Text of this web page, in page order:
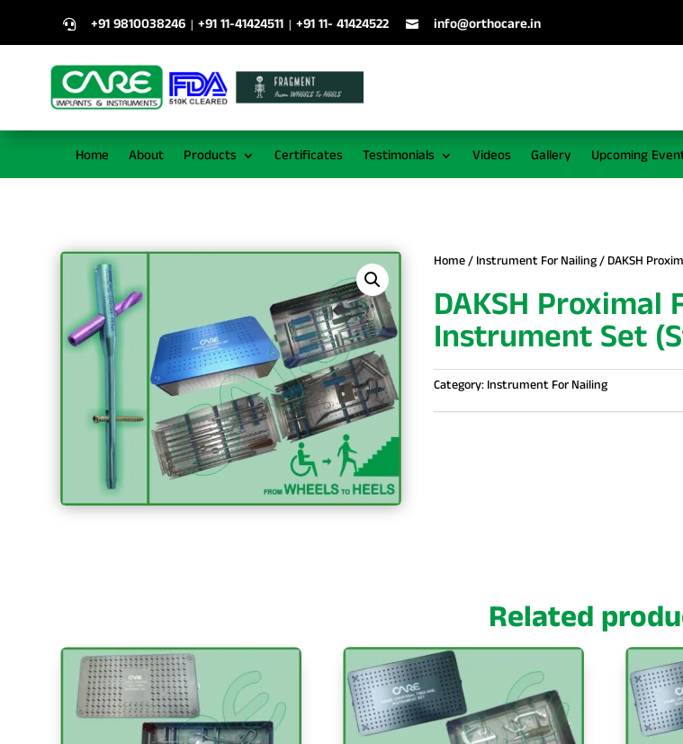
 +91 9810038246 | +91 11-41424511 | +91 11- 41424522  info@orthocare.in
Home About Products Certificates Testimonials Videos Gallery Upcoming
Home/ Instrument For Nailing/ DAKSH
DAKSH
Instrument Set
Category: Instrument For Nailing
Related